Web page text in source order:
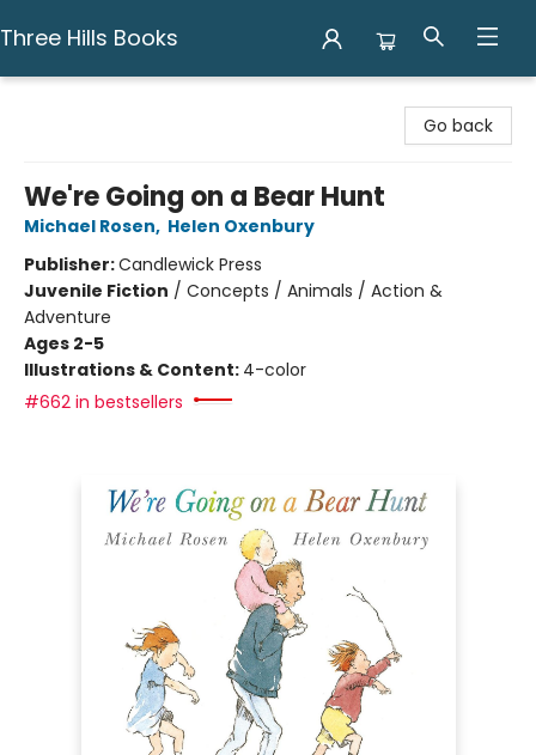
Three Hills Books
Go back
We're Going on a Bear Hunt
Michael Rosen, Helen Oxenbury
Publisher:Candlewick Press
Juvenile Fiction / Concepts / Animals / Action &
Adventure
Ages 2-5
Illustrations & Content: 4-color
#662 in bestsellers